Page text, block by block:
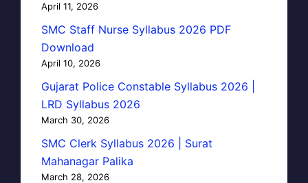
April 11, 2026
SMC Staff Nurse Syllabus 2026 PDF
Download
April 10, 2026
Gujarat Police Constable Syllabus 2026 |
LRD Syllabus 2026
March 30, 2026
SMC Clerk Syllabus 2026 | Surat
Mahanagar Palika
March 28, 2026